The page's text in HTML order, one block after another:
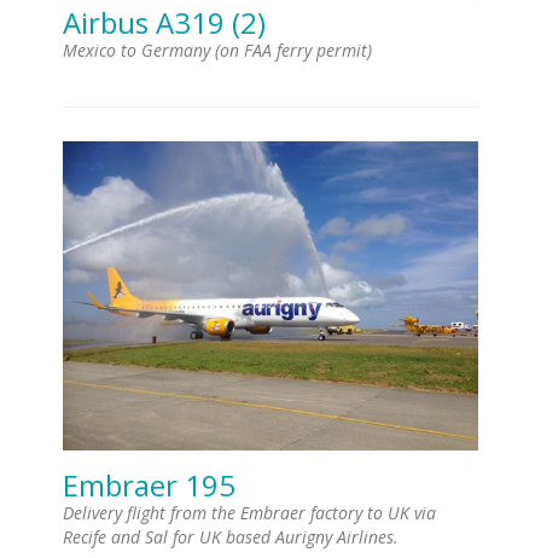
Airbus A319 (2)
Mexico to Germany (on FAA ferry permit)
Embraer 195
Delivery flight from the Embraer factory to UK via
Recife and Sal for UK based Aurigny Airlines.